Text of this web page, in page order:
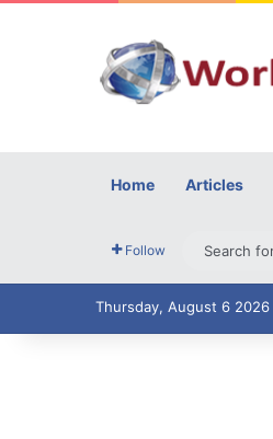
Home Articles
Follow
Thursday, August 6 2026